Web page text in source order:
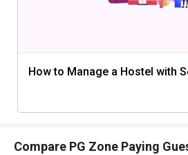
How to Manage a Hostel with
Compare PG Zone Paying